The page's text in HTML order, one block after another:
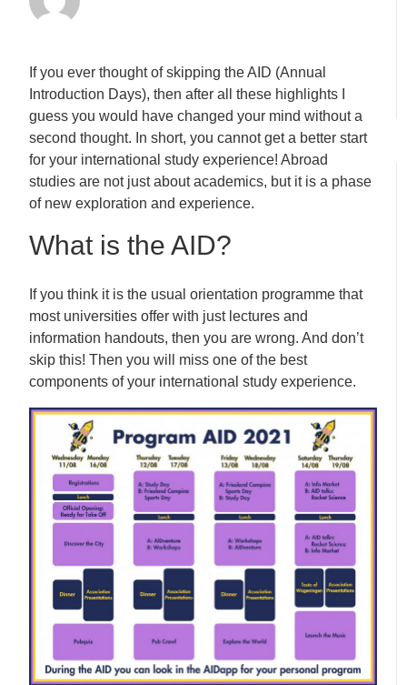
If you ever thought of skipping the AID (Annual
Introduction Days), then after all these highlights I
guess you would have changed your mind without a
second thought. In short, you cannot get a better start
for your international study experience! Abroad
studies are not just about academics, but it is a phase
of new exploration and experience.
What is the AID?
If you think it is the usual orientation programme that
most universities offer with just lectures and
information handouts, then you are wrong. And don’t
skip this! Then you will miss one of the best
components of your international study experience.